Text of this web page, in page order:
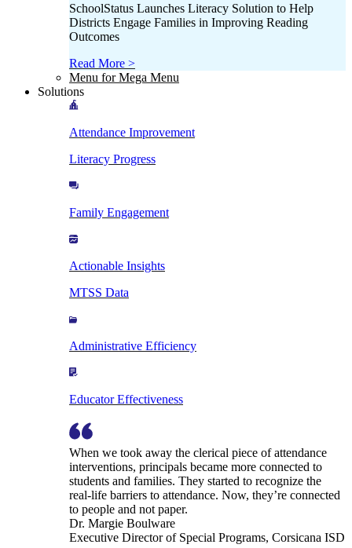
SchoolStatus Launches Literacy Solution to Help
Districts Engage Families in Improving Reading
Outcomes
Read More >
Menu for Mega Menu
Solutions
Attendance Improvement
Literacy Progress
Family Engagement
Actionable Insights
MTSS Data
Administrative Efficiency
Educator Effectiveness
When we took away the clerical piece of attendance
interventions, principals became more connected to
students and families. They started to recognize the
real-life barriers to attendance. Now, they’re connected
to people and not paper.
Dr. Margie Boulware
Executive Director of Special Programs, Corsicana ISD